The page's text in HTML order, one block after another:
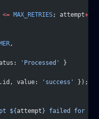
<= MAX_RETRIES; attempt++
,
'Processed'
}
value: 'success'
});
${attempt } failed for ${